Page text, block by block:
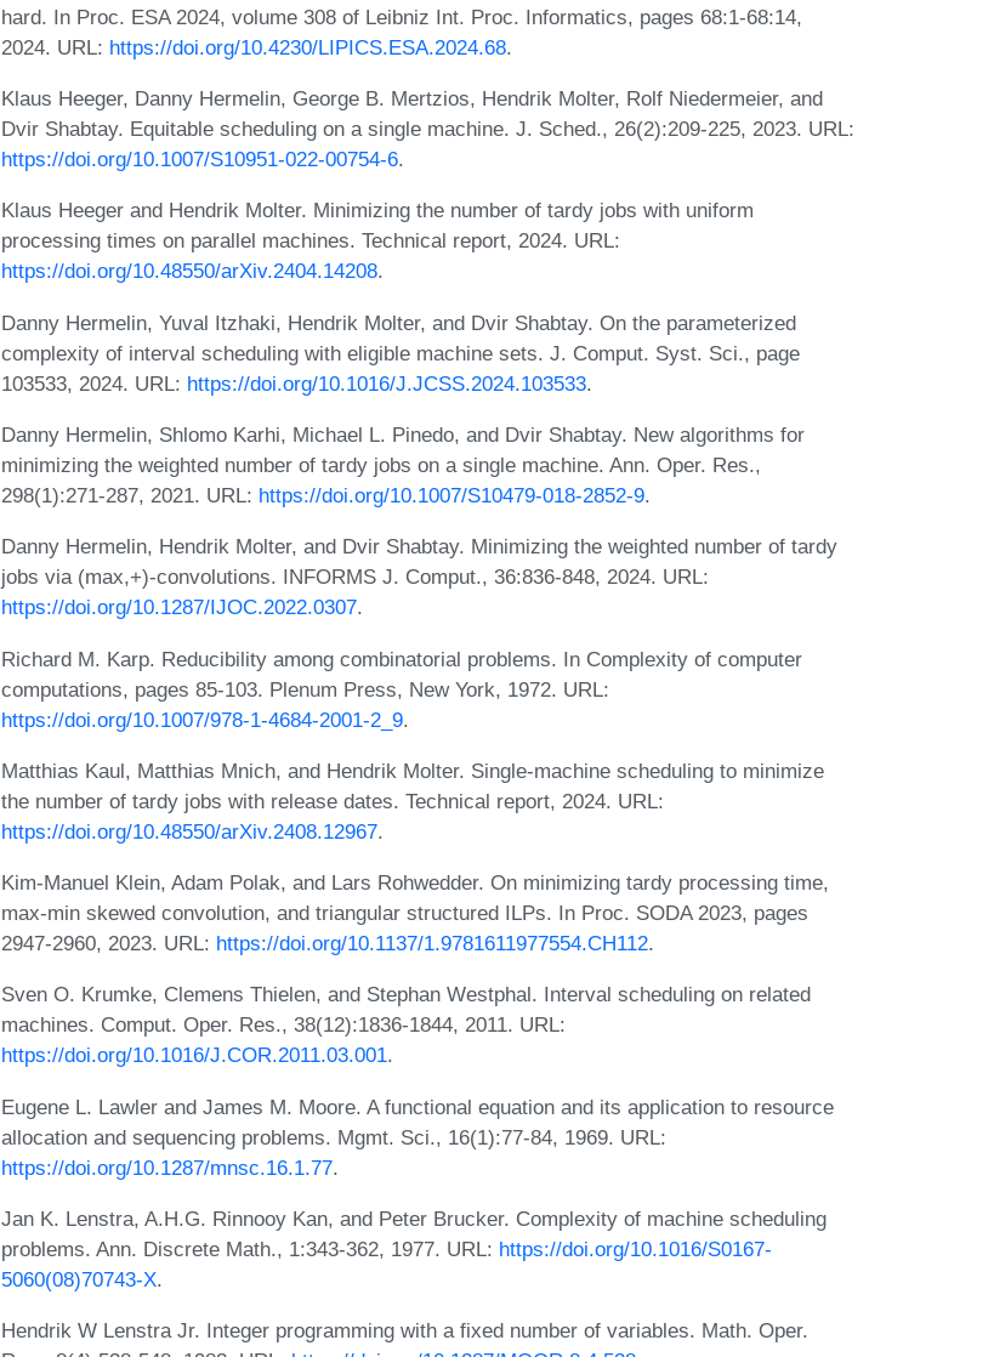
hard. In Proc. ESA 2024, volume 308 of Leibniz Int. Proc. Informatics, pages 68:1-68:14,
2024. URL: https://doi.org/10.4230/LIPICS.ESA.2024.68.
Klaus Heeger, Danny Hermelin, George B. Mertzios, Hendrik Molter, Rolf Niedermeier, and
Dvir Shabtay. Equitable scheduling on a single machine. J. Sched., 26(2):209-225, 2023. URL:
https://doi.org/10.1007/S10951-022-00754-6.
Klaus Heeger and Hendrik Molter. Minimizing the number of tardy jobs with uniform
processing times on parallel machines. Technical report, 2024. URL:
https://doi.org/10.48550/arXiv.2404.14208.
Danny Hermelin, Yuval Itzhaki, Hendrik Molter, and Dvir Shabtay. On the parameterized
complexity of interval scheduling with eligible machine sets. J. Comput. Syst. Sci., page
103533, 2024. URL: https://doi.org/10.1016/J.JCSS.2024.103533.
Danny Hermelin, Shlomo Karhi, Michael L. Pinedo, and Dvir Shabtay. New algorithms for
minimizing the weighted number of tardy jobs on a single machine. Ann. Oper. Res.,
298(1):271-287, 2021. URL: https://doi.org/10.1007/S10479-018-2852-9.
Danny Hermelin, Hendrik Molter, and Dvir Shabtay. Minimizing the weighted number of tardy
jobs via (max,+)-convolutions. INFORMS J. Comput., 36:836-848, 2024. URL:
https://doi.org/10.1287/IJOC.2022.0307.
Richard M. Karp. Reducibility among combinatorial problems. In Complexity of computer
computations, pages 85-103. Plenum Press, New York, 1972. URL:
https://doi.org/10.1007/978-1-4684-2001-2_9.
Matthias Kaul, Matthias Mnich, and Hendrik Molter. Single-machine scheduling to minimize
the number of tardy jobs with release dates. Technical report, 2024. URL:
https://doi.org/10.48550/arXiv.2408.12967.
Kim-Manuel Klein, Adam Polak, and Lars Rohwedder. On minimizing tardy processing time,
max-min skewed convolution, and triangular structured ILPs. In Proc. SODA 2023, pages
2947-2960, 2023. URL: https://doi.org/10.1137/1.9781611977554.CH112.
Sven O. Krumke, Clemens Thielen, and Stephan Westphal. Interval scheduling on related
machines. Comput. Oper. Res., 38(12):1836-1844, 2011. URL:
https://doi.org/10.1016/J.COR.2011.03.001.
Eugene L. Lawler and James M. Moore. A functional equation and its application to resource
allocation and sequencing problems. Mgmt. Sci., 16(1):77-84, 1969. URL:
https://doi.org/10.1287/mnsc.16.1.77.
Jan K. Lenstra, A.H.G. Rinnooy Kan, and Peter Brucker. Complexity of machine scheduling
problems. Ann. Discrete Math., 1:343-362, 1977. URL: https://doi.org/10.1016/S0167-
5060(08)70743-X.
Hendrik W Lenstra Jr. Integer programming with a fixed number of variables. Math. Oper.